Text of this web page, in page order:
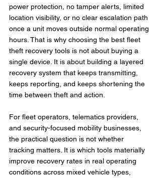
power protection, no tamper alerts, limited
location visibility, or no clear escalation path
once a unit moves outside normal operating
hours. That is why choosing the best fleet
theft recovery tools is not about buying a
single device. It is about building a layered
recovery system that keeps transmitting,
keeps reporting, and keeps shortening the
time between theft and action.
For fleet operators, telematics providers,
and security-focused mobility businesses,
the practical question is not whether
tracking matters. It is which tools materially
improve recovery rates in real operating
conditions across mixed vehicle types,